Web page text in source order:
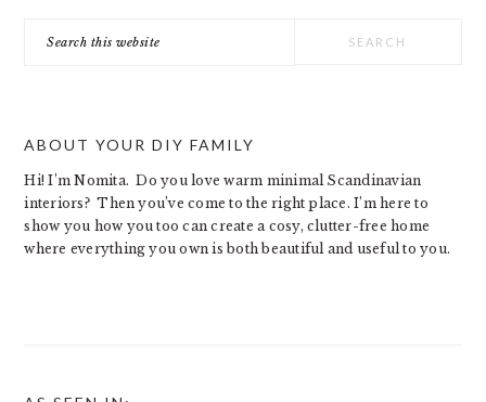
this
ABOUT YOUR DIY FAMILY
Hi! I’m Nomita. Do you love warm minimal Scandinavian
interiors? Then you’ve come to the right place. I’m here to
show you how you too can create a cosy, clutter-free home
where everything you own is both beautiful and useful to you.